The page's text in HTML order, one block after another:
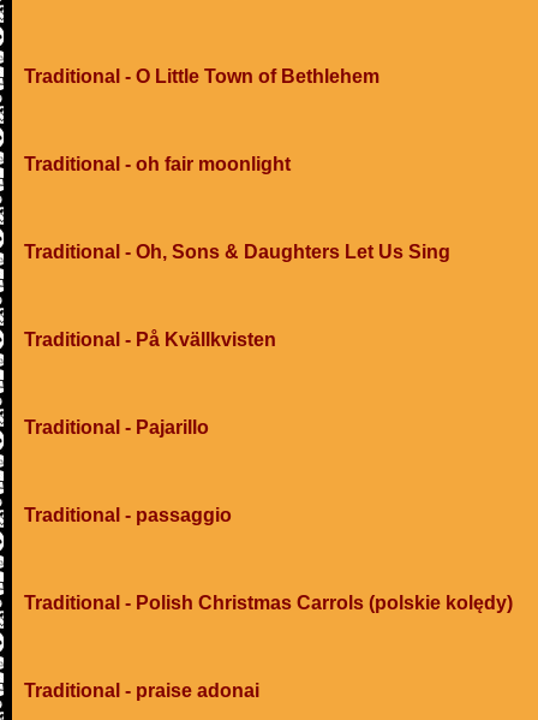
Traditional - O Little Town of Bethlehem
Traditional - oh fair moonlight
Traditional - Oh, Sons & Daughters Let Us Sing
Traditional - På Kvällkvisten
Traditional - Pajarillo
Traditional - passaggio
Traditional - Polish Christmas Carrols (polskie kolędy)
Traditional - praise adonai